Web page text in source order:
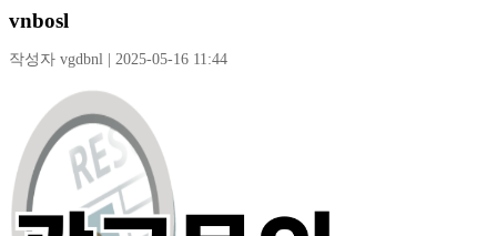
vnbosl
작성자 vgdbnl | 2025-05-16 11:44